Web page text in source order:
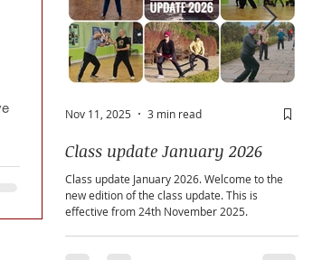
Class update January 2026
Class update January 2026. Welcome to the
new edition of the class update. This is
effective from 24th November 2025.
Nov 11, 2025 3 min read